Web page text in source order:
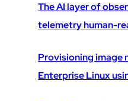
The AI layer of
telemetry human-
Provisioning image
Enterprise Linux